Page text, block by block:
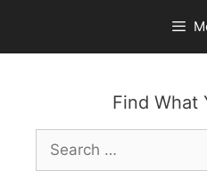
content
Find What
Search
for: